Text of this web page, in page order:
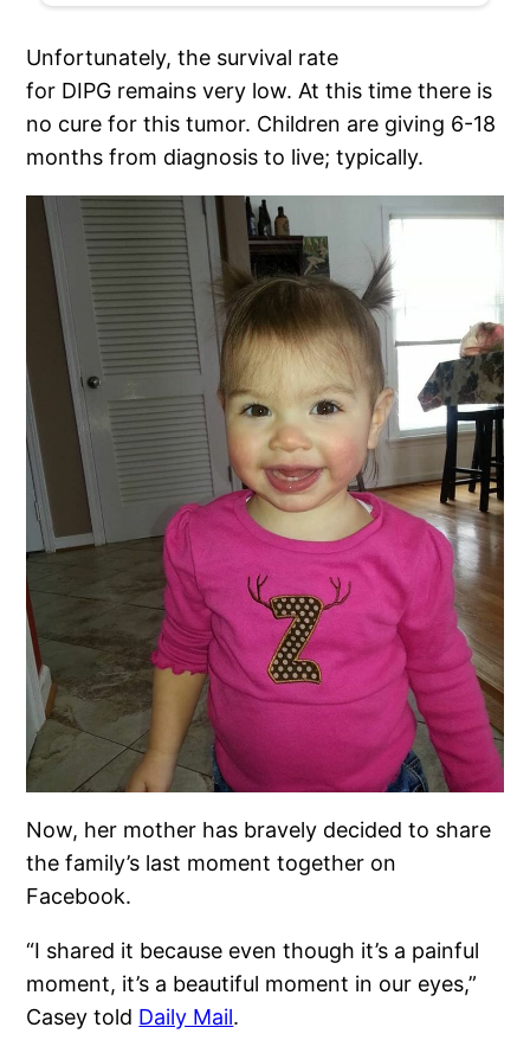
Unfortunately, the survival rate
for DIPG remains very low. At this time there is
no cure for this tumor. Children are giving 6-18
months from diagnosis to live; typically.
Now, her mother has bravely decided to share
the family’s last moment together on
Facebook.
“I shared it because even though it’s a painful
moment, it’s a beautiful moment in our eyes,”
Casey told Daily Mail.